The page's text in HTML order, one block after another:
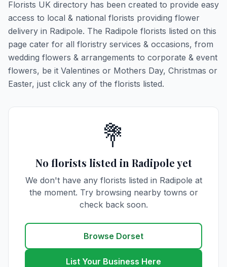
Florists UK directory has been created to provide easy
access to local & national florists providing flower
delivery in Radipole. The Radipole florists listed on this
page cater for all floristry services & occasions, from
wedding flowers & arrangements to corporate & event
flowers, be it Valentines or Mothers Day, Christmas or
Easter, just click any of the florists listed.
💐
No florists listed in Radipole yet
We don't have any florists listed in Radipole at
the moment. Try browsing nearby towns or
check back soon.
Browse Dorset
List Your Business Here